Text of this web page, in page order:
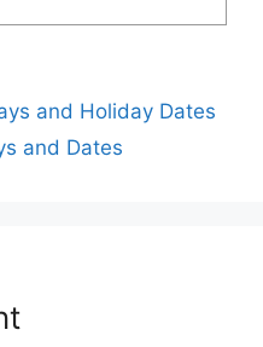
and Holiday Dates
and Dates